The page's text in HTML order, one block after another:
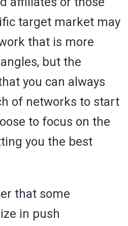
target market may
that is more
but the
you can always
of networks to start
to focus on the
you the best
that some
in push